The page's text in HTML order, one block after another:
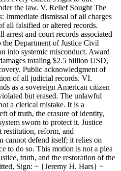
the law. V. Relief Sought The
Immediate dismissal of all charges
all falsified or altered records.
arrest and court records associated
Department of Justice Civil
into systemic misconduct. Award
totaling $2.5 billion USD,
Public acknowledgment of
of all judicial records. VI.
as a sovereign American citizen
but erased. The unlawful
a clerical mistake. It is a
of truth, the erasure of identity,
sworn to protect it. Justice
restitution, reform, and
cannot defend itself; it relies on
to do so. This motion is not a plea
truth, and the restoration of the
Sign: ~ {Jeremy H. Hars} ~